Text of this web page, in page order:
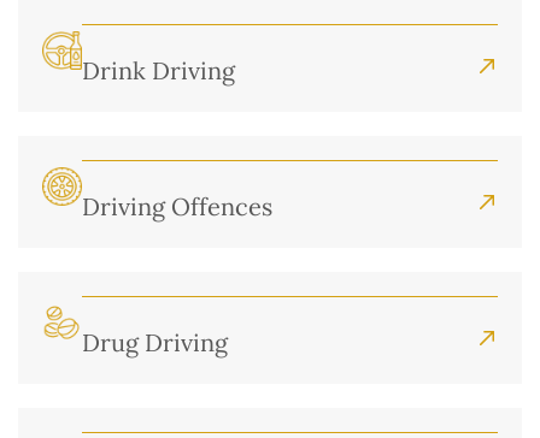
Drink Driving
Driving Offences
Drug Driving